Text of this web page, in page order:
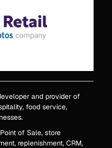
and provider of
food service,
of Sale, store
replenishment, CRM,